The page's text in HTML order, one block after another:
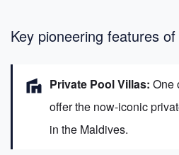
Key pioneering features
villa Private Pool Villas: One
offer the now-iconic
in the Maldives.